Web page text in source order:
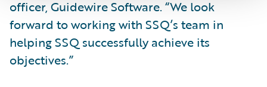
officer, Guidewire Software. “We look
forward to working with SSQ’s team in
helping SSQ successfully achieve its
objectives.”